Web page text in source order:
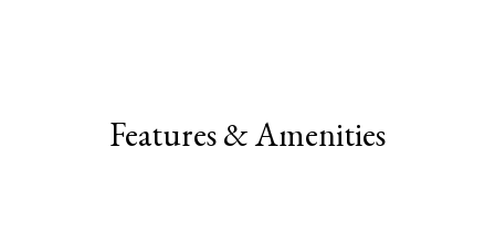
Features & Amenities